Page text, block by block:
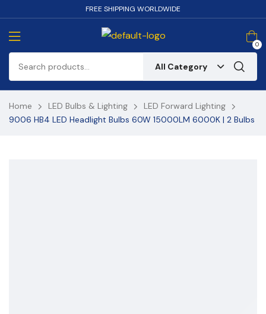
FREE SHIPPING WORLDWIDE
0
All Category
Home LED Bulbs & Lighting
LED Forward Lighting
9006 HB4 LED Headlight Bulbs 60W 15000LM 6000K | 2 Bulbs